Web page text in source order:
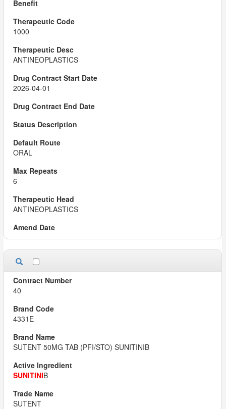
1000
ANTINEOPLASTICS
2026-04-01
ORAL
6
ANTINEOPLASTICS
40
4331E
SUTENT 50MG TAB (PFI/STO) SUNITINIB
SUNITINIB
SUTENT